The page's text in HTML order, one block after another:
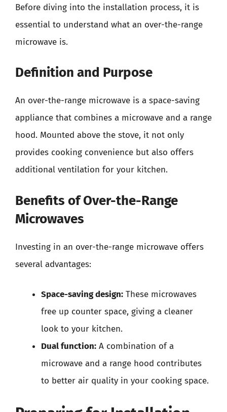
Before diving into the installation process, it is
essential to understand what an over-the-range
microwave is.
Definition and Purpose
An over-the-range microwave is a space-saving
appliance that combines a microwave and a range
hood. Mounted above the stove, it not only
provides cooking convenience but also offers
additional ventilation for your kitchen.
Benefits of Over-the-Range
Microwaves
Investing in an over-the-range microwave offers
several advantages:
Space-saving design: These microwaves
free up counter space, giving a cleaner
look to your kitchen.
Dual function: A combination of a
microwave and a range hood contributes
to better air quality in your cooking space.